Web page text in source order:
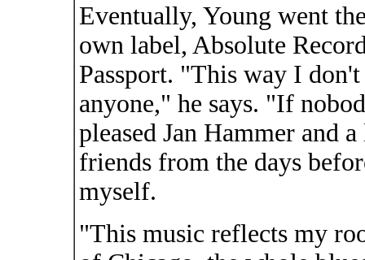
Eventually, Young went
own label, Absolute
Passport. "This way I
anyone," he says. "If
pleased Jan Hammer and
friends from the days
myself.
"This music reflects my